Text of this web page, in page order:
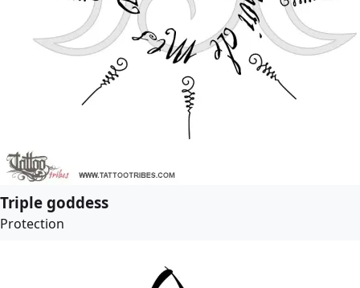
Triple goddess
Protection